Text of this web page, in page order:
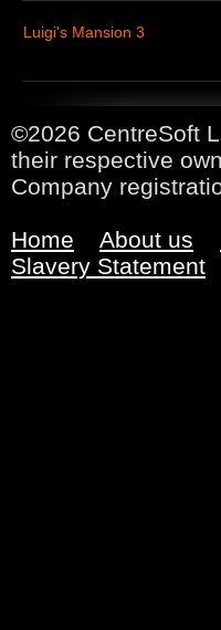
Luigi's Mansion 3
©2026 CentreSoft
their respective
Company
Home About us
Slavery Statement